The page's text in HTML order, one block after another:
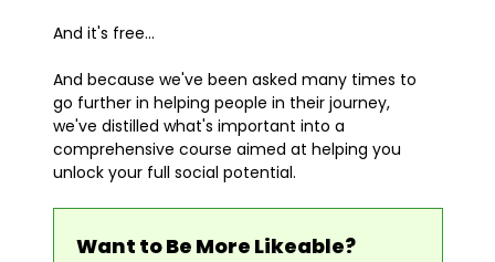
And it's free...
And because we've been asked many times to
go further in helping people in their journey,
we've distilled what's important into a
comprehensive course aimed at helping you
unlock your full social potential.
Want to Be More Likeable?